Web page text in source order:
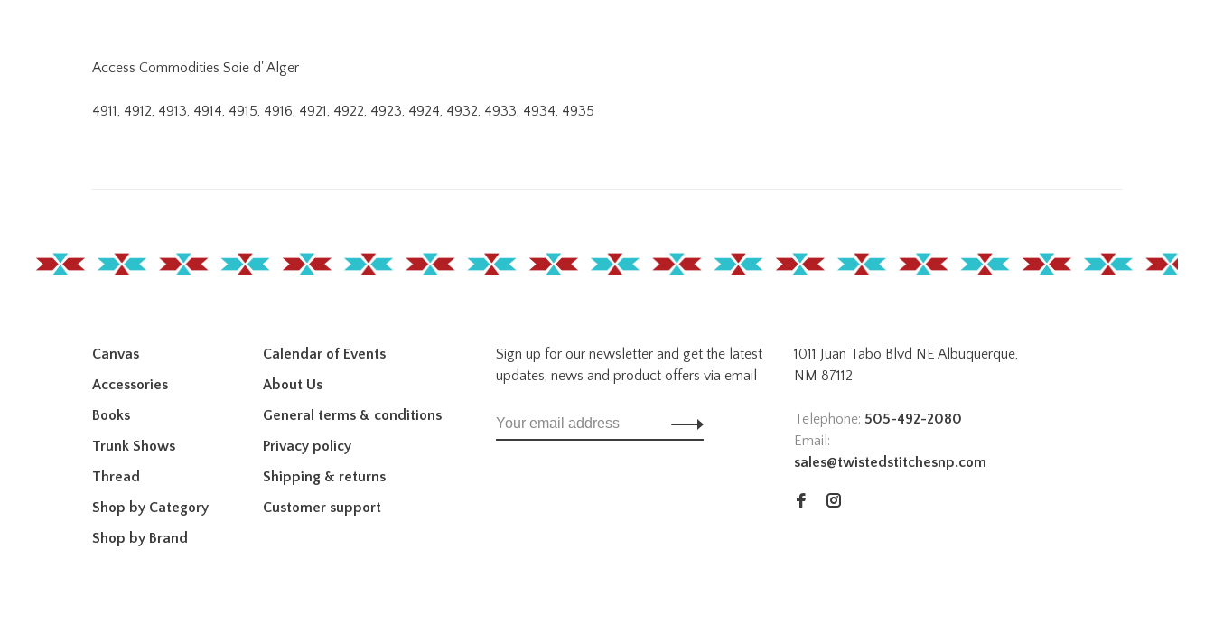
Access Commodities Soie d' Alger
4911, 4912, 4913, 4914, 4915, 4916, 4921, 4922, 4923, 4924, 4932, 4933, 4934, 4935
Canvas
Accessories
Books
Trunk Shows
Thread
Shop by Category
Shop by Brand
Calendar of Events
About Us
General terms & conditions
Privacy policy
Shipping & returns
Customer support
Sign up for our newsletter and get the latest
updates, news and product offers via email
1011 Juan Tabo Blvd NE Albuquerque,
NM 87112
Telephone: 505-492-2080
Email:
sales@twistedstitchesnp.com